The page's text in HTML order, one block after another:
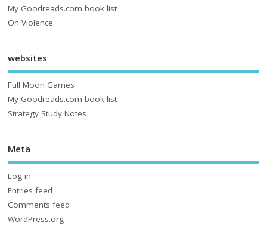
My Goodreads.com book list
On Violence
websites
Full Moon Games
My Goodreads.com book list
Strategy Study Notes
Meta
Log in
Entries feed
Comments feed
WordPress.org